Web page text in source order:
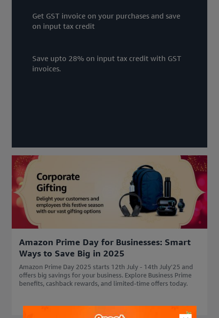
Get GST invoice on your purchases and save
on input tax credit
Save upto 28% on input tax credit with GST
invoices.
Amazon Prime Day for Businesses: Smart
Ways to Save Big in 2025
Amazon Prime Day 2025 starts 12th July - 14th July'25 and
offers big savings for your business. Explore Business Prime
benefits, cashback rewards, and limited-time offers today.